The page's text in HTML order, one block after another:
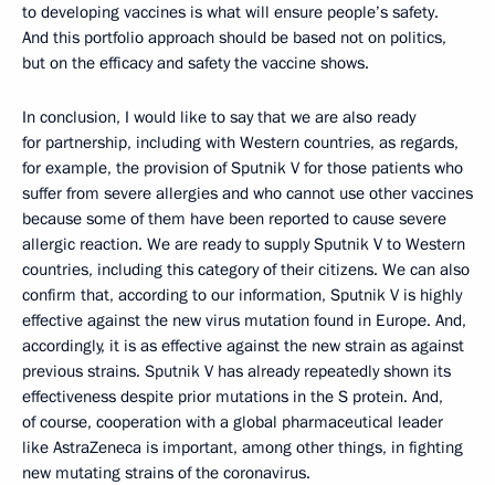
to developing vaccines is what will ensure people’s safety.
And this portfolio approach should be based not on politics,
but on the efficacy and safety the vaccine shows.
In conclusion, I would like to say that we are also ready
for partnership, including with Western countries, as regards,
for example, the provision of Sputnik V for those patients who
suffer from severe allergies and who cannot use other vaccines
because some of them have been reported to cause severe
allergic reaction. We are ready to supply Sputnik V to Western
countries, including this category of their citizens. We can also
confirm that, according to our information, Sputnik V is highly
effective against the new virus mutation found in Europe. And,
accordingly, it is as effective against the new strain as against
previous strains. Sputnik V has already repeatedly shown its
effectiveness despite prior mutations in the S protein. And,
of course, cooperation with a global pharmaceutical leader
like AstraZeneca is important, among other things, in fighting
new mutating strains of the coronavirus.